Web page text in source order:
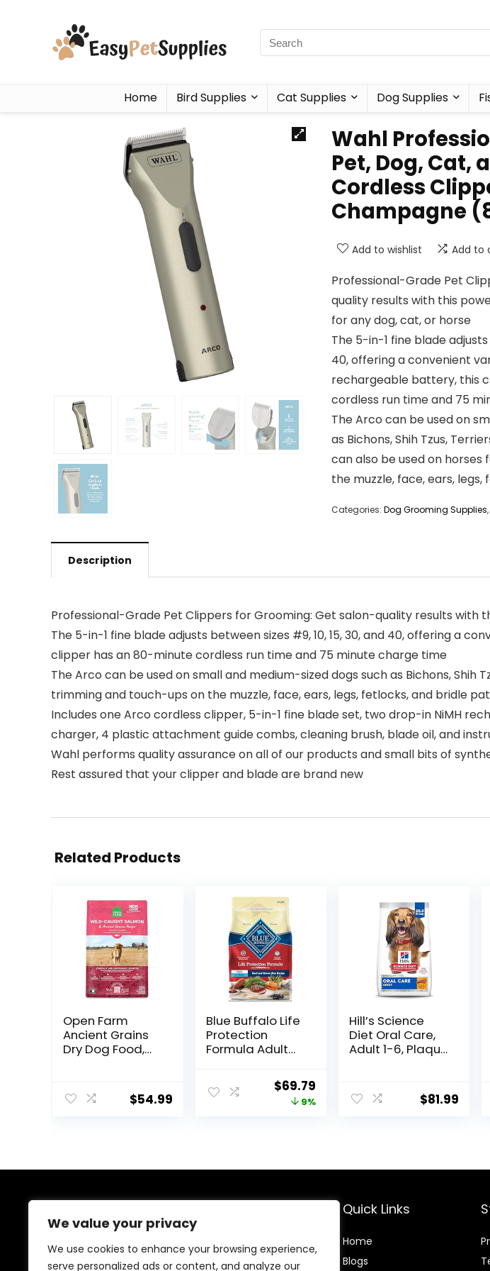
We value your privacy
We use cookies to enhance your browsing experience,
serve personalized ads or content, and analyze our
Home Bird Supplies Cat Supplies Dog Supplies
Wahl
Pet, Dog, Cat,
Cordless
Champagne
Add to wishlist Add to
Professional-Grade Pet
quality results with this
for any dog, cat, or horse
The 5-in-1 fine blade adjusts
40, offering a convenient
rechargeable battery, this
cordless run time and 75
The Arco can be used on
as Bichons, Shih Tzus,
can also be used on
the muzzle, face, ears,
Categories: Dog Grooming Supplies,
Description
Professional-Grade Pet Clippers for Grooming: Get salon-quality results
The 5-in-1 fine blade adjusts between sizes #9, 10, 15, 30, and 40, offering a
clipper has an 80-minute cordless run time and 75 minute charge time
The Arco can be used on small and medium-sized dogs such as Bichons, Shih
trimming and touch-ups on the muzzle, face, ears, legs, fetlocks, and bridle
Includes one Arco cordless clipper, 5-in-1 fine blade set, two drop-in NiMH
charger, 4 plastic attachment guide combs, cleaning brush, blade oil, and
Wahl performs quality assurance on all of our products and small bits of
Rest assured that your clipper and blade are brand new
Related Products
Open Farm
Ancient Grains
Dry Dog Food,
Recipe with
Wholesome
1))
$54.99
Blue Buffalo Life
Protection
Formula Adult
Helps Build and
Maintain Strong
Muscles, Made
Original
price
$69.79
price
9%
Hill’s Science
Diet Oral Care,
Adult 1-6, Plaque
Food, Chicken,
Rice, & Barley,
$81.99
At EasyPetSupplies, we’re passionate about bringing
you the best deals across a wide range of products.
Quick Links
Home
Blogs